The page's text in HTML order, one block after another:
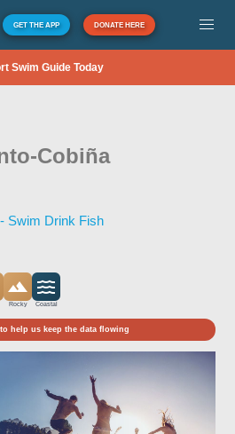
GET THE APP DONATE HERE
Swim Guide Today
Cobiña
Swim Drink Fish
Rocky Coastal
help us keep the data flowing